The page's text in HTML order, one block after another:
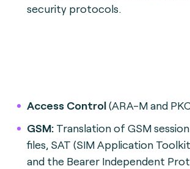
security protocols.
Access Control(ARA-M and
GSM:Translation of GSM
files, SAT (SIM Application
and the Bearer Independent